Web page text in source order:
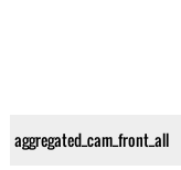
aggregated_cam_front_all